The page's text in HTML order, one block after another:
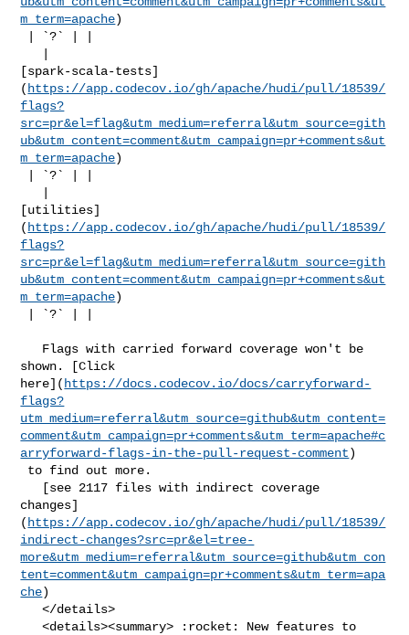
m_term=apache)
[spark-scala-tests]
( https://app.codecov.io/gh/apache/hudi/pull/18539/
flags?
src=pr&el=flag&utm_medium=referral&utm_source=gith
ub&utm_content=comment&utm_campaign=pr+comments&ut
m_term=apache)
[utilities]
( https://app.codecov.io/gh/apache/hudi/pull/18539/
flags?
src=pr&el=flag&utm_medium=referral&utm_source=gith
ub&utm_content=comment&utm_campaign=pr+comments&ut
m_term=apache)
shown. [Click
here]( https://docs.codecov.io/docs/carryforward-
flags?
utm_medium=referral&utm_source=github&utm_content=
comment&utm_campaign=pr+comments&utm_term=apache#c
arryforward-flags-in-the-pull-request-comment)
changes]
( https://app.codecov.io/gh/apache/hudi/pull/18539/
indirect-changes?src=pr&el=tree-
more&utm_medium=referral&utm_source=github&utm_con
tent=comment&utm_campaign=pr+comments&utm_term=apa
che)
   </details>
   <details><summary> :rocket: New features to